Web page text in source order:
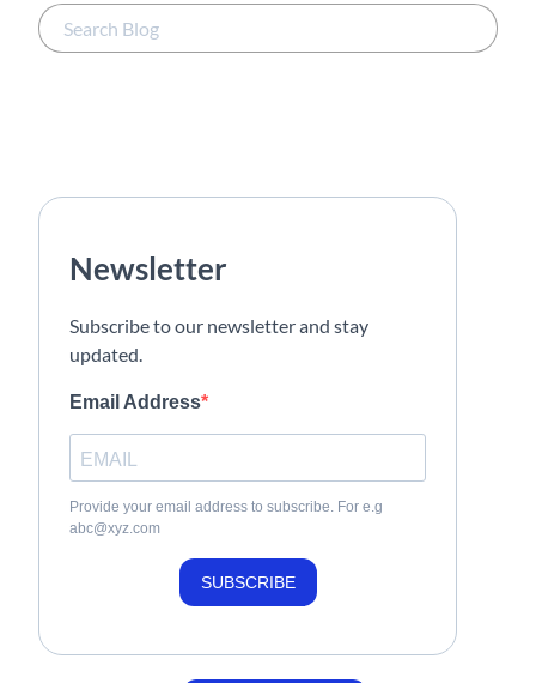
Newsletter
Subscribe to our newsletter and stay
updated.
Email Address
Provide your email address to subscribe. For e.g
abc@xyz.com
SUBSCRIBE